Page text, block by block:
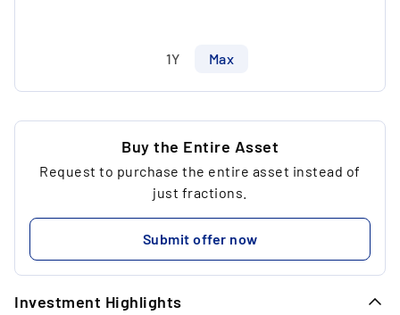
1Y Max
Buy the Entire Asset
Request to purchase the entire asset instead of
just fractions.
Submit offer now
Investment Highlights